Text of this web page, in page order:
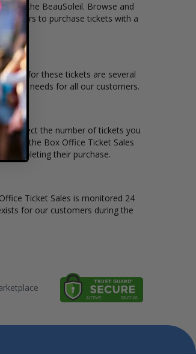
see the BeauSoleil. Browse and
users to purchase tickets with a
for these tickets are several
needs for all our customers.
select the number of tickets you
the Box Office Ticket Sales
completing their purchase.
Ticket Sales is monitored 24
for our customers during the